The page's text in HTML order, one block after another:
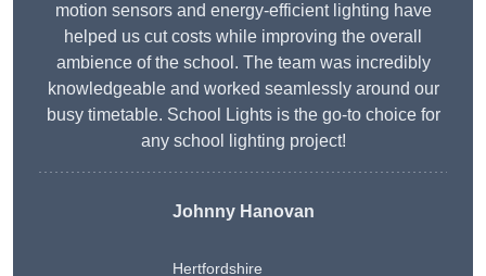
motion sensors and energy-efficient lighting have
helped us cut costs while improving the overall
ambience of the school. The team was incredibly
knowledgeable and worked seamlessly around our
busy timetable. School Lights is the go-to choice for
any school lighting project!
Johnny Hanovan
Hertfordshire